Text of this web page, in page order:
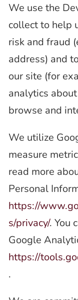
We use the
collect to help
risk and fraud
address) and
our site (for
analytics
browse and
We utilize
measure
read more
Personal
https://
s/privacy/. You
Google
https://
.